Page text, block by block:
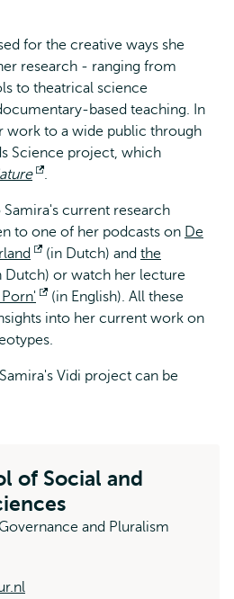
for the creative ways she
research - ranging from
to theatrical science
based teaching. In
work to a wide public through
Science project, which
Opens
.
current research
to one of her podcasts on De
Opens
external
(in Dutch) and the
Dutch) or watch her lecture
Opens
external
(in English). All these
into her current work on
Vidi project can be
of Social and
and Pluralism